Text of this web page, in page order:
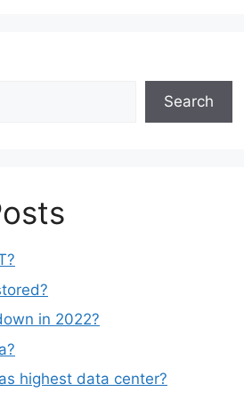
Search
in 2022?
highest data center?